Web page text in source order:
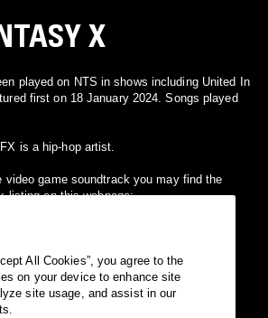
X
played on NTS in shows including United In
first on 18 January 2024. Songs played
is a hip-hop artist.
video game soundtrack you may find the
listing on this webpage:
last.fm) a favor and fix your tags.
All Cookies”, you agree to the
on your device to enhance site
site usage, and assist in our